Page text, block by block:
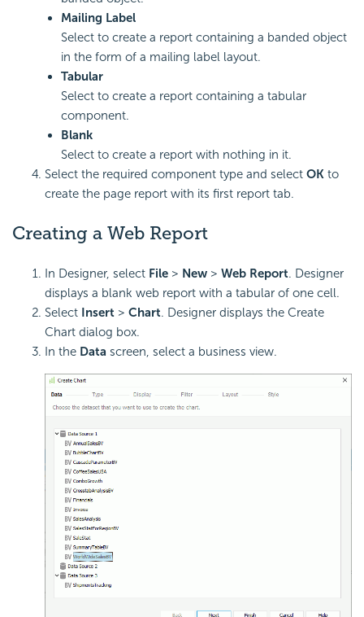
Mailing Label
Select to create a report containing a banded object
in the form of a mailing label layout.
Tabular
Select to create a report containing a tabular
component.
Blank
Select to create a report with nothing in it.
Select the required component type and select OK to
create the page report with its first report tab.
Creating a Web Report
In Designer, select File > New > Web Report. Designer
displays a blank web report with a tabular of one cell.
Select Insert > Chart. Designer displays the Create
Chart dialog box.
In the Data screen, select a business view.